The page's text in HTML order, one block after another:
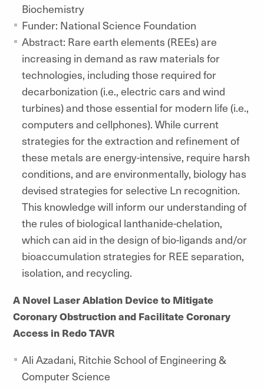
Biochemistry
Funder: National Science Foundation
Abstract: Rare earth elements (REEs) are
increasing in demand as raw materials for
technologies, including those required for
decarbonization (i.e., electric cars and wind
turbines) and those essential for modern life (i.e.,
computers and cellphones). While current
strategies for the extraction and refinement of
these metals are energy-intensive, require harsh
conditions, and are environmentally, biology has
devised strategies for selective Ln recognition.
This knowledge will inform our understanding of
the rules of biological lanthanide-chelation,
which can aid in the design of bio-ligands and/or
bioaccumulation strategies for REE separation,
isolation, and recycling.
A Novel Laser Ablation Device to Mitigate
Coronary Obstruction and Facilitate Coronary
Access in Redo TAVR
Ali Azadani, Ritchie School of Engineering &
Computer Science